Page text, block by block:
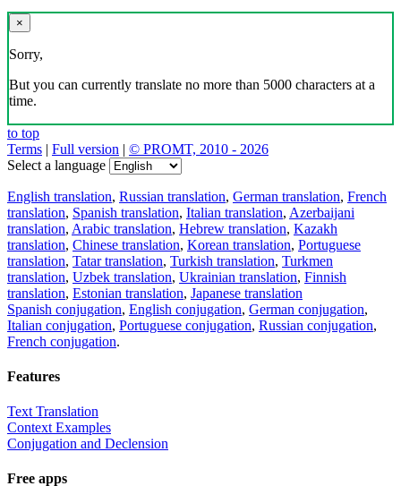
×
Sorry,
But you can currently translate no more than 5000 characters at a
time.
to top
Terms | Full version | © PROMT, 2010 - 2026
Select a language
English translation, Russian translation, German translation, French
translation, Spanish translation, Italian translation, Azerbaijani
translation, Arabic translation, Hebrew translation, Kazakh
translation, Chinese translation, Korean translation, Portuguese
translation, Tatar translation, Turkish translation, Turkmen
translation, Uzbek translation, Ukrainian translation, Finnish
translation, Estonian translation, Japanese translation
Spanish conjugation, English conjugation, German conjugation,
Italian conjugation, Portuguese conjugation, Russian conjugation,
French conjugation.
Features
Text Translation
Context Examples
Conjugation and Declension
Free apps